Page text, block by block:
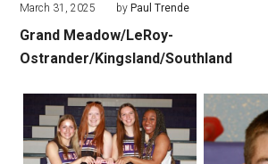
March 31, 2025 by Paul Trende
Grand Meadow/LeRoy-
Ostrander/Kingsland/Southland